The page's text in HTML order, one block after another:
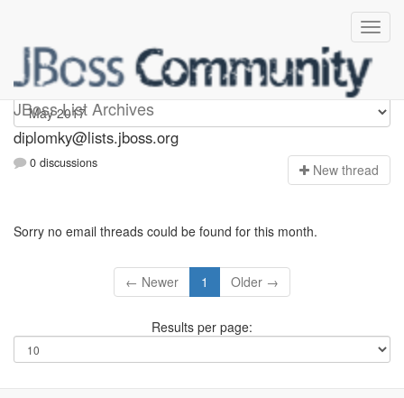
JBoss List Archives
Diplomky
diplomky@lists.jboss.org
0 discussions New thread
Sorry no email threads could be found for this month.
← Newer 1 Older →
Results per page: